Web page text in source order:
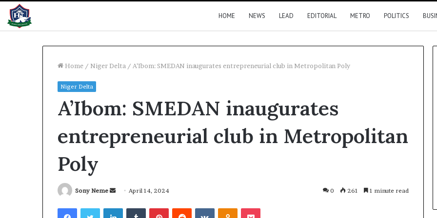
HOME NEWS LEAD EDITORIAL METRO POLITICS
Home / Niger Delta / A’Ibom: SMEDAN inaugurates entrepreneurial club in Metropolitan Poly
Niger Delta
A’Ibom: SMEDAN inaugurates
entrepreneurial club in Metropolitan
Poly
Sony Neme
Send April 14, 2024 0 261 1 minute read
FacebookTwitterLinkedInTumblrPinterestReddit VKontakteOdnoklassniki
Pocket
releases
2026
with
61%
Canada
move
to
direct